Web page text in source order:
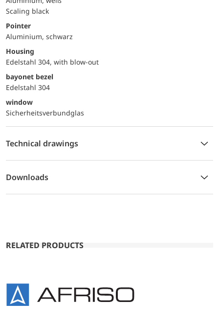
Scaling black
Pointer
Aluminium, schwarz
Housing
Edelstahl 304, with blow-out
bayonet bezel
Edelstahl 304
window
Sicherheitsverbundglas
Technical drawings
Downloads
RELATED PRODUCTS